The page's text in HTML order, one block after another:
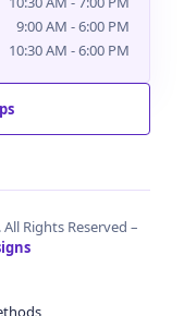
9:00 AM - 6:00 PM
10:30 AM - 6:00 PM
Rights Reserved –